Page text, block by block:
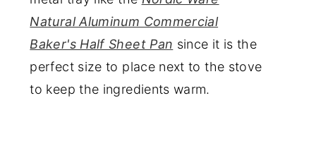
Natural Aluminum Commercial
Baker's Half Sheet Pan since it is the
perfect size to place next to the stove
to keep the ingredients warm.